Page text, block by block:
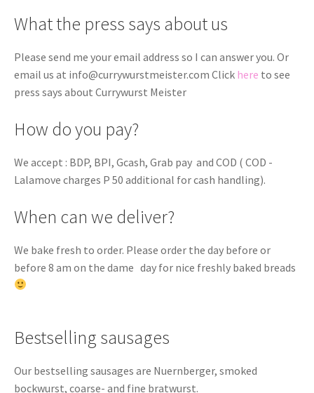
What the press says about us
Please send me your email address so I can answer you. Or
email us at info@currywurstmeister.com Click here to see
press says about Currywurst Meister
How do you pay?
We accept : BDP, BPI, Gcash, Grab pay and COD ( COD -
Lalamove charges P 50 additional for cash handling).
When can we deliver?
We bake fresh to order. Please order the day before or
before 8 am on the dame day for nice freshly baked breads
Bestselling sausages
Our bestselling sausages are Nuernberger, smoked
bockwurst, coarse- and fine bratwurst.